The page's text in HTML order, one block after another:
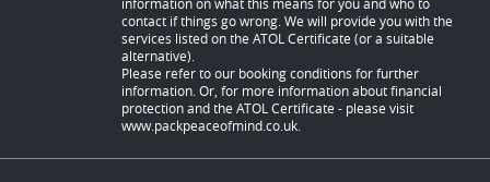
contact if things go wrong. We will provide you with the
services listed on the ATOL Certificate (or a suitable
alternative).
Please refer to our booking conditions for further
information. Or, for more information about financial
protection and the ATOL Certificate - please visit
www.packpeaceofmind.co.uk